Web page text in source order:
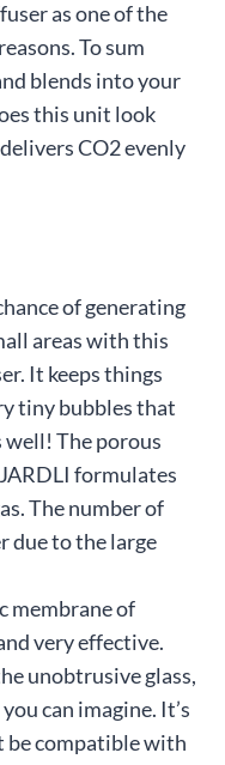
as one of the
To sum
blends into your
this unit look
CO2 evenly
of generating
areas with this
It keeps things
tiny bubbles that
well! The porous
formulates
The number of
due to the large
membrane of
very effective.
unobtrusive glass,
can imagine. It’s
be compatible with